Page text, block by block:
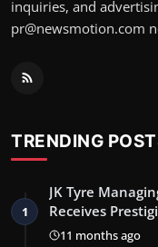
inquiries, and
pr@newsmotion.com
TRENDING
1
JK Tyre
Receives
11 months ago